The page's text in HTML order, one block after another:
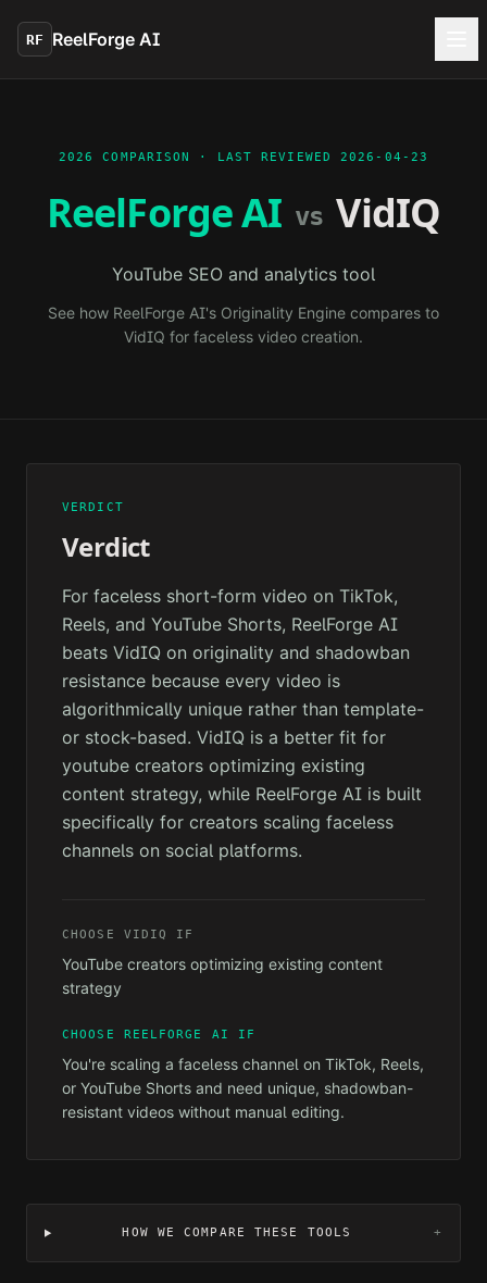
RF ReelForge AI
2026 COMPARISON · LAST REVIEWED2026-04-23
ReelForge AI vs VidIQ
YouTube SEO and analytics tool
See how ReelForge AI's Originality Engine compares to
VidIQ for faceless video creation.
VERDICT
Verdict
For faceless short-form video on TikTok,
Reels, and YouTube Shorts, ReelForge AI
beats VidIQ on originality and shadowban
resistance because every video is
algorithmically unique rather than template-
or stock-based. VidIQ is a better fit for
youtube creators optimizing existing
content strategy, while ReelForge AI is built
specifically for creators scaling faceless
channels on social platforms.
CHOOSE VIDIQ IF
YouTube creators optimizing existing content
strategy
CHOOSE REELFORGE AI IF
You're scaling a faceless channel on TikTok, Reels,
or YouTube Shorts and need unique, shadowban-
resistant videos without manual editing.
HOW WE COMPARE THESE TOOLS +